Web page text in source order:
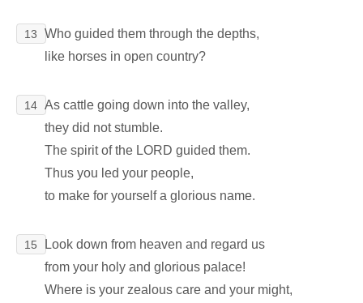
13
Who guided them through the depths,
like horses in open country?
14 As cattle going down into the valley,
they did not stumble.
The spirit of the LORD guided them.
Thus you led your people,
to make for yourself a glorious name.
15
Look down from heaven and regard us
from your holy and glorious palace!
Where is your zealous care and your might,